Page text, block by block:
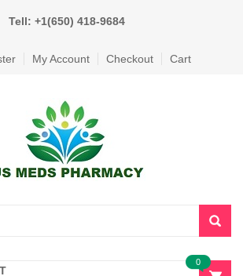
Tell: +1(650) 418-9684
My Account Checkout Cart
0